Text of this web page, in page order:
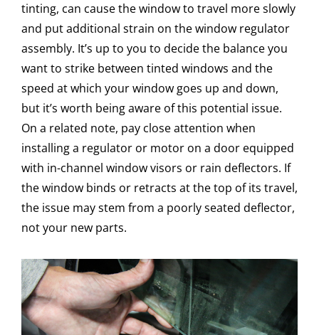
tinting, can cause the window to travel more slowly
and put additional strain on the window regulator
assembly. It’s up to you to decide the balance you
want to strike between tinted windows and the
speed at which your window goes up and down,
but it’s worth being aware of this potential issue.
On a related note, pay close attention when
installing a regulator or motor on a door equipped
with in-channel window visors or rain deflectors. If
the window binds or retracts at the top of its travel,
the issue may stem from a poorly seated deflector,
not your new parts.